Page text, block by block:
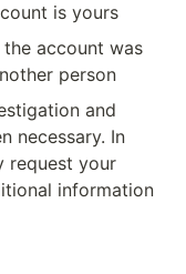
is yours
account was
person
and
necessary. In
request your
information